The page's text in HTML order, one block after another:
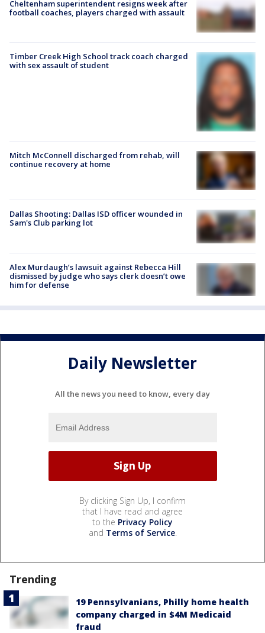
Cheltenham superintendent resigns week after
football coaches, players charged with assault
Timber Creek High School track coach charged
with sex assault of student
Mitch McConnell discharged from rehab, will
continue recovery at home
Dallas Shooting: Dallas ISD officer wounded in
Sam's Club parking lot
Alex Murdaugh’s lawsuit against Rebecca Hill
dismissed by judge who says clerk doesn’t owe
him for defense
Daily Newsletter
All the news you need to know, every day
By clicking Sign Up, I confirm
that I have read and agree
to the Privacy Policy
and Terms of Service.
Trending
19 Pennsylvanians, Philly home health
company charged in $4M Medicaid
fraud